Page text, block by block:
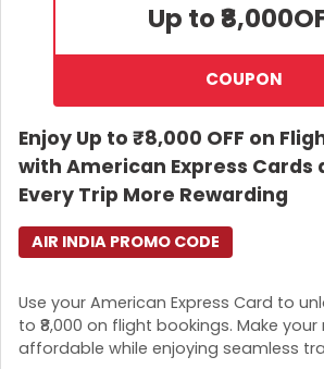
Up to ₹8,000
COUPON
Enjoy Up to ₹8,000 OFF on
with American Express Cards
Every Trip More Rewarding
Use your American Express Card to
to ₹8,000 on flight bookings. Make
affordable while enjoying seamless
AIR INDIA PROMO CODE